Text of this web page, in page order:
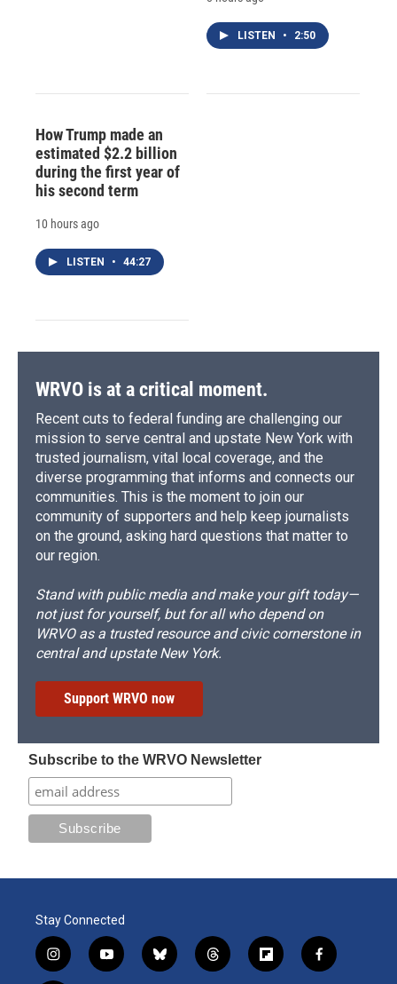
LISTEN • 2:50
How Trump made an
estimated $2.2 billion
during the first year of
his second term
10 hours ago
LISTEN • 44:27
WRVO is at a critical moment.
Recent cuts to federal funding are challenging our
mission to serve central and upstate New York with
trusted journalism, vital local coverage, and the
diverse programming that informs and connects our
communities. This is the moment to join our
community of supporters and help keep journalists
on the ground, asking hard questions that matter to
our region.
Stand with public media and make your gift today—
not just for yourself, but for all who depend on
WRVO as a trusted resource and civic cornerstone in
central and upstate New York.
Support WRVO now
Subscribe to the WRVO Newsletter
Stay Connected
i
n
y
o
b
l
t
h
f
l
f
a